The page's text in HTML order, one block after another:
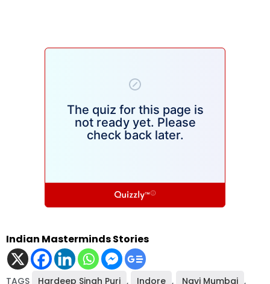
Indian Masterminds Stories
TAGS Hardeep Singh Puri , Indore , Navi Mumbai ,